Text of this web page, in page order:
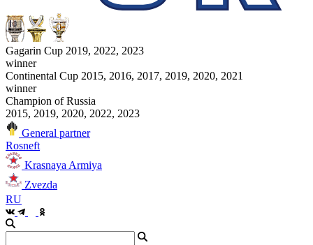
Gagarin Cup 2019, 2022, 2023
winner
Continental Cup 2015, 2016, 2017, 2019, 2020, 2021
winner
Champion of Russia
2015, 2019, 2020, 2022, 2023
General partner
Rosneft
Krasnaya Armiya
Zvezda
RU